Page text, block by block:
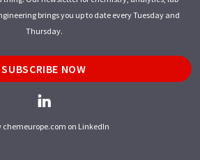
brings you up to date every Tuesday and
Thursday.
SUBSCRIBE NOW
chemeurope.com on LinkedIn